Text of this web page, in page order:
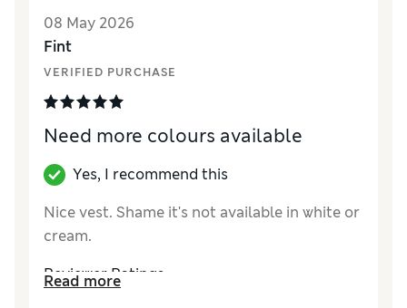
08 May 2026
Fint
VERIFIED PURCHASE
Need more colours available
Yes, I recommend this
Nice vest. Shame it's not available in white or
cream.
Reviewer Ratings
Read more